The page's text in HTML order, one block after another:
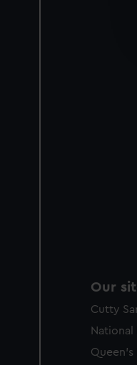
Our
Cutty
National
Queen's